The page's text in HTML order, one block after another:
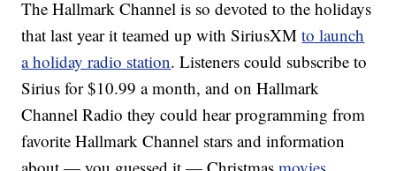
The Hallmark Channel is so devoted to the holidays
that last year it teamed up with SiriusXMto launch
a holiday radio station. Listeners could subscribe to
Sirius for $10.99 a month, and on Hallmark
Channel Radio they could hear programming from
favorite Hallmark Channel stars and information